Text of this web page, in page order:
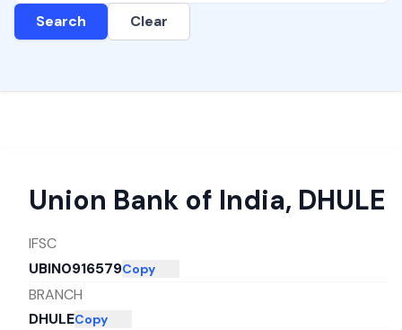
Search Clear
Union Bank of India, DHULE
IFSC
UBIN0916579Copy
BRANCH
DHULECopy